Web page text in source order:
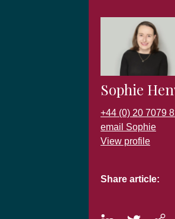
Sophie
+44 (0) 20 7079
email Sophie
View profile
Share article: